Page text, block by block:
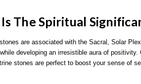
The Spiritual
are associated with the Sacral, Solar
developing an irresistible aura of
stones are perfect to boost your sense of